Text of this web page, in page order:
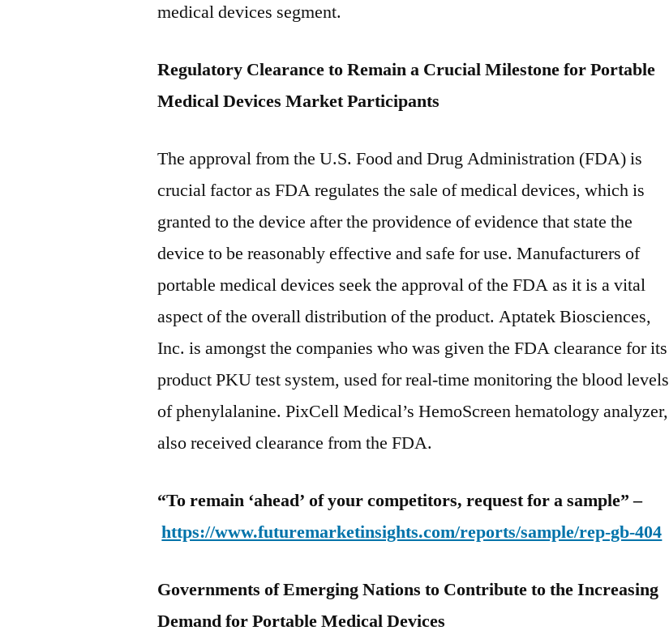
medical devices segment.
Regulatory Clearance to Remain a Crucial Milestone for Portable
Medical Devices Market Participants
The approval from the U.S. Food and Drug Administration (FDA) is
crucial factor as FDA regulates the sale of medical devices, which is
granted to the device after the providence of evidence that state the
device to be reasonably effective and safe for use. Manufacturers of
portable medical devices seek the approval of the FDA as it is a vital
aspect of the overall distribution of the product. Aptatek Biosciences,
Inc. is amongst the companies who was given the FDA clearance for its
product PKU test system, used for real-time monitoring the blood levels
of phenylalanine. PixCell Medical’s HemoScreen hematology analyzer,
also received clearance from the FDA.
“To remain ‘ahead’ of your competitors, request for a sample” –
https://www.futuremarketinsights.com/reports/sample/rep-gb-404
Governments of Emerging Nations to Contribute to the Increasing
Demand for Portable Medical Devices